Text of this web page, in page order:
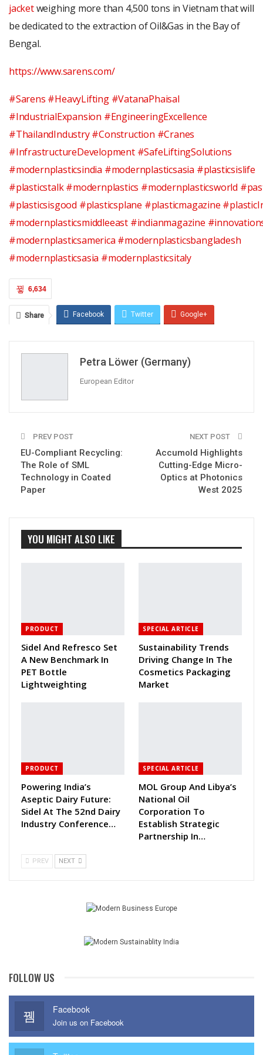
jacketweighing more than 4,500 tons in Vietnam that will
be dedicated to the extraction of Oil&Gas in the Bay of
Bengal.
https://www.sarens.com/
#Sarens #HeavyLifting #VatanaPhaisal
#IndustrialExpansion #EngineeringExcellence
#ThailandIndustry#Construction #Cranes
#InfrastructureDevelopment #SafeLiftingSolutions
#modernplasticsindia #modernplasticsasia #plasticsislife
#plasticstalk #modernplastics #modernplasticsworld
#plasticsisgood #plasticsplane #plasticmagazine
#modernplasticsmiddleeast #indianmagazine
#modernplasticsamerica #modernplasticsbangladesh
#modernplasticsasia #modernplasticsitaly
6,634
Share Facebook Twitter Google+
Petra Löwer (Germany)
European Editor
PREV POST
EU-Compliant Recycling:
The Role of SML
Technology in Coated
Paper
NEXT POST
Accumold Highlights
Cutting-Edge Micro-
Optics at Photonics
West 2025
YOU MIGHT ALSO LIKE
PRODUCT
Sidel And Refresco Set
A New Benchmark In
PET Bottle
Lightweighting
SPECIAL ARTICLE
Sustainability Trends
Driving Change In The
Cosmetics Packaging
Market
PRODUCT
Powering India’s
Aseptic Dairy Future:
Sidel At The 52nd Dairy
Industry Conference…
SPECIAL ARTICLE
MOL Group And Libya’s
National Oil
Corporation To
Establish Strategic
Partnership In…
PREV NEXT
FOLLOW US
Facebook
Join us on Facebook